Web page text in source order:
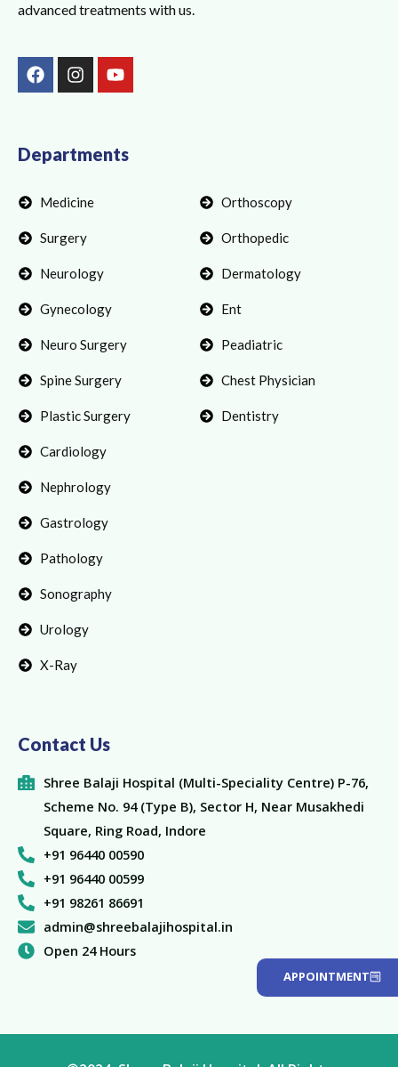
advanced treatments with us.
F
a
c
o
o
I
n
s
g
m
Y
o
u
b
Departments
Medicine
Surgery
Neurology
Gynecology
Neuro Surgery
Spine Surgery
Plastic Surgery
Orthoscopy
Orthopedic
Dermatology
Ent
Peadiatric
Chest Physician
Dentistry
Cardiology
Nephrology
Gastrology
Pathology
Sonography
Urology
X-Ray
Contact Us
Shree Balaji Hospital (Multi-Speciality Centre) P-76,
Scheme No. 94 (Type B), Sector H, Near Musakhedi
Square, Ring Road, Indore
+91 96440 00590
+91 96440 00599
+91 98261 86691
admin@shreebalajihospital.in
Open 24 Hours
APPOINTMENT